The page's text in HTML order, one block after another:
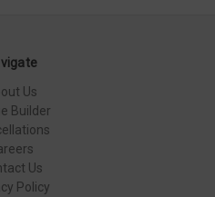
Us
Builder
Us
Policy